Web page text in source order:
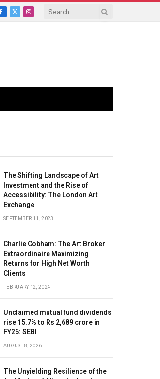
Facebook
X
Instagram
The Shifting Landscape of Art
Investment and the Rise of
Accessibility: The London Art
Exchange
SEPTEMBER 11, 2023
Charlie Cobham: The Art Broker
Extraordinaire Maximizing
Returns for High Net Worth
Clients
FEBRUARY 12, 2024
Unclaimed mutual fund dividends
rise 15.7% to Rs 2,689 crore in
FY26: SEBI
AUGUST 8, 2026
The Unyielding Resilience of the